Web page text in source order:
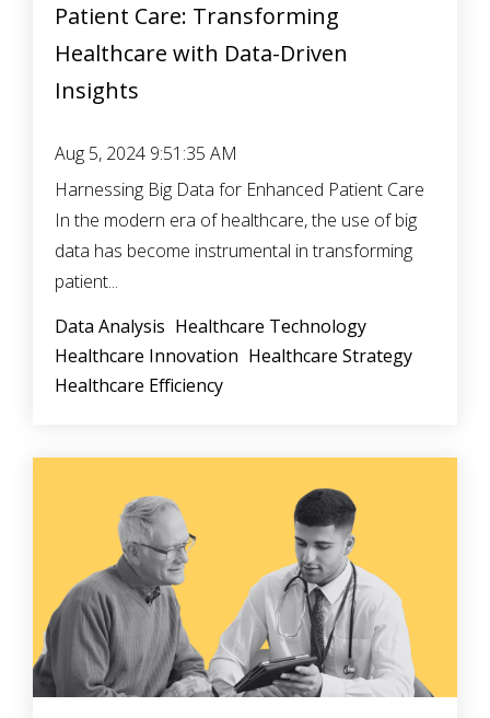
Patient Care: Transforming
Healthcare with Data-Driven
Insights
Aug 5, 2024 9:51:35 AM
Harnessing Big Data for Enhanced Patient Care
In the modern era of healthcare, the use of big
data has become instrumental in transforming
patient...
Data Analysis Healthcare Technology
Healthcare Innovation Healthcare Strategy
Healthcare Efficiency